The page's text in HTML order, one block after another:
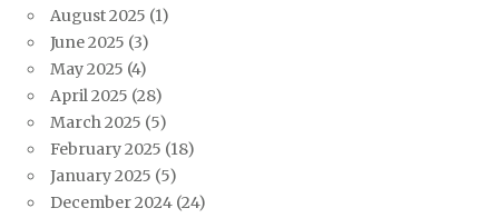
August 2025 (1)
June 2025 (3)
May 2025 (4)
April 2025 (28)
March 2025 (5)
February 2025 (18)
January 2025 (5)
December 2024 (24)